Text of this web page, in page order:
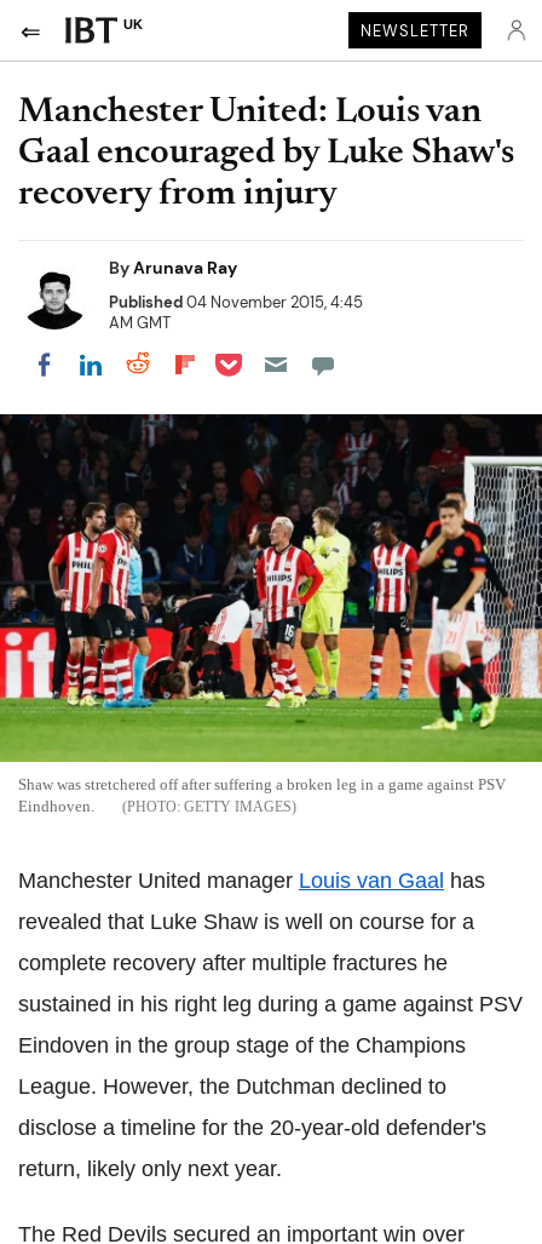
UK NEWSLETTER
Manchester United: Louis van
Gaal encouraged by Luke Shaw's
recovery from injury
ByArunava Ray
Published04 November 2015, 4:45
AM GMT
Share on Facebook
Share on LinkedIn
Share on Reddit
Share on Flipboard
Share on Pocket
Shaw was stretchered off after suffering a broken leg in a game against PSV
Eindhoven.
GETTY IMAGES
Manchester United manager Louis van Gaal has
revealed that Luke Shaw is well on course for a
complete recovery after multiple fractures he
sustained in his right leg during a game against PSV
Eindoven in the group stage of the Champions
League. However, the Dutchman declined to
disclose a timeline for the 20-year-old defender's
return, likely only next year.
The Red Devils secured an important win over